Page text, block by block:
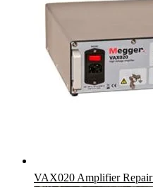
VAX020 Amplifier Repair